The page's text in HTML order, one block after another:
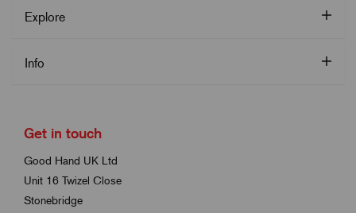
Explore
Info
Get in touch
Good Hand UK Ltd
Unit 16 Twizel Close
Stonebridge